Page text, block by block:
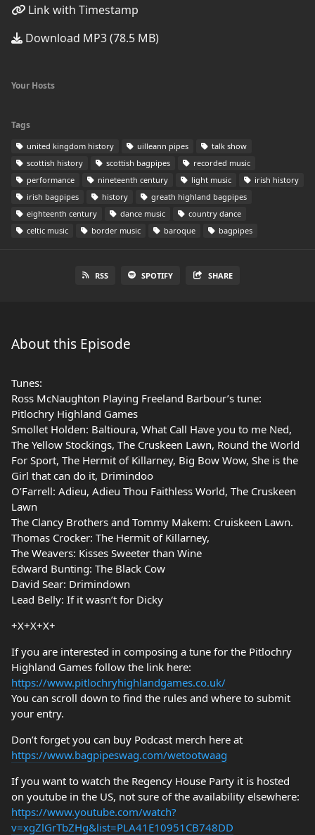
Link with Timestamp
Download MP3 (78.5 MB)
Your Hosts
Tags
united kingdom history uilleann pipes
talk show
scottish history
scottish bagpipes
recorded music
performance
nineteenth century light music
irish history
irish bagpipes
history
greath highland bagpipes
eighteenth century
dance music
country dance
celtic music
border music baroque bagpipes
RSS SPOTIFY SHARE
About this Episode
Tunes:
Ross McNaughton Playing Freeland Barbour’s tune:
Pitlochry Highland Games
Smollet Holden: Baltioura, What Call Have you to me Ned,
The Yellow Stockings, The Cruskeen Lawn, Round the World
For Sport, The Hermit of Killarney, Big Bow Wow, She is the
Girl that can do it, Drimindoo
O’Farrell: Adieu, Adieu Thou Faithless World, The Cruskeen
Lawn
The Clancy Brothers and Tommy Makem: Cruiskeen Lawn.
Thomas Crocker: The Hermit of Killarney,
The Weavers: Kisses Sweeter than Wine
Edward Bunting: The Black Cow
David Sear: Drimindown
Lead Belly: If it wasn’t for Dicky
+X+X+X+
If you are interested in composing a tune for the Pitlochry
Highland Games follow the link here:
https://www.pitlochryhighlandgames.co.uk/
You can scroll down to find the rules and where to submit
your entry.
Don’t forget you can buy Podcast merch here at
https://www.bagpipeswag.com/wetootwaag
If you want to watch the Regency House Party it is hosted
on youtube in the US, not sure of the availability elsewhere:
https://www.youtube.com/watch?
v=xgZlGrTbZHg&list=PLA41E10951CB748DD